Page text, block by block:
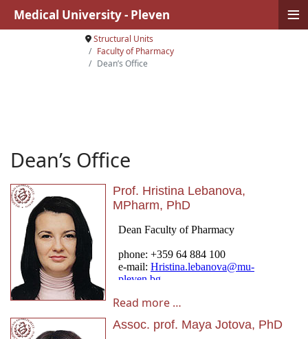
Structural Units
Faculty of Pharmacy
Dean’s Office
Dean’s Office
Prof. Hristina Lebanova,
MPharm, PhD
Read more …
Assoc. prof. Maya Jotova, PhD
Medical University - Pleven ≡